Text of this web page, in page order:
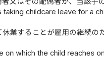
childcare leave for a
業することが雇用の継続
on which the child reaches